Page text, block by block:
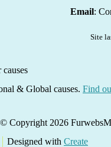
Email:
Site
& Global causes. Find
© Copyright 2026
Designed with Create